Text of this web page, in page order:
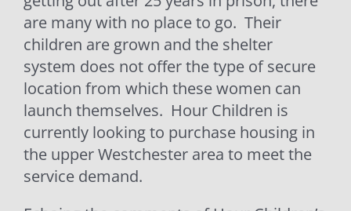
are many with no place to go. Their
children are grown and the shelter
system does not offer the type of secure
location from which these women can
launch themselves. Hour Children is
currently looking to purchase housing in
the upper Westchester area to meet the
service demand.